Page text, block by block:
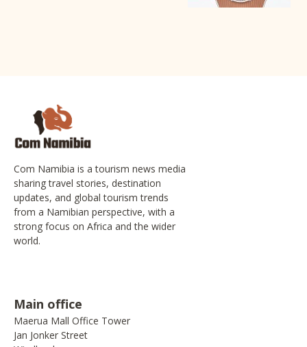
Com Namibia is a tourism news media
sharing travel stories, destination
updates, and global tourism trends
from a Namibian perspective, with a
strong focus on Africa and the wider
world.
Main office
Maerua Mall Office Tower
Jan Jonker Street